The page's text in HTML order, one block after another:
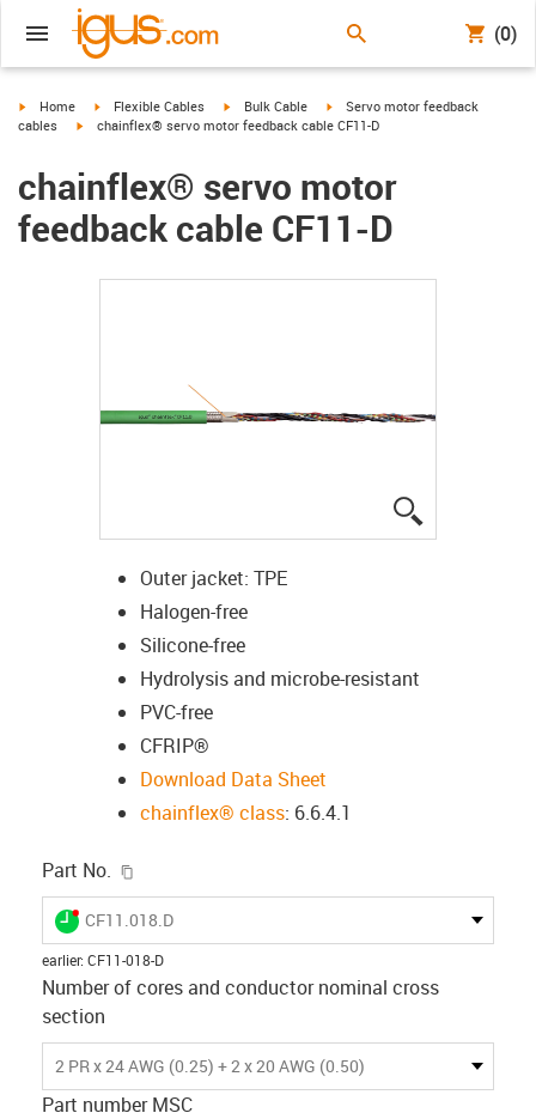
(0)
igus-icon-arrow-right
Home igus-icon-arrow-right
Flexible Cables igus-icon-arrow-right
Bulk Cable igus-icon-arrow-right
Servo motor feedback
cables
igus-icon-arrow-right
chainflex® servo motor feedback cable CF11-D
chainflex® servo motor
feedback cable CF11-D
Outer jacket: TPE
Halogen-free
Silicone-free
Hydrolysis and microbe-resistant
PVC-free
CFRIP®
Download Data Sheet
chainflex® class: 6.6.4.1
Part No.
igus-icon-lieferzeit-dot
CF11.018.D
earlier: CF11-018-D
Number of cores and conductor nominal cross
section
2 PR x 24 AWG (0.25) + 2 x 20 AWG (0.50)
Part number MSC